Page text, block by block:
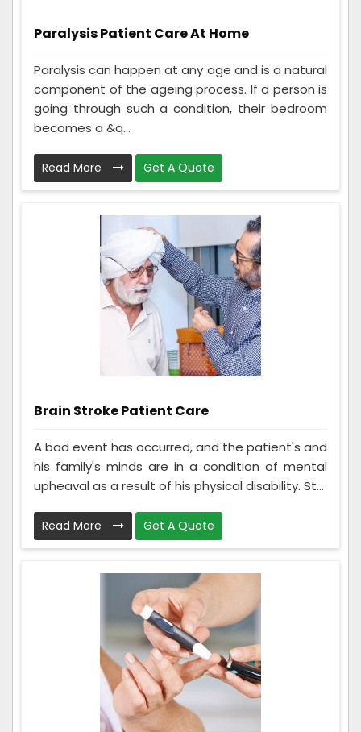
Paralysis Patient Care At Home
Paralysis can happen at any age and is a natural
component of the ageing process. If a person is
going through such a condition, their bedroom
becomes a &q...
Read More Get A Quote
Brain Stroke Patient Care
A bad event has occurred, and the patient's and
his family's minds are in a condition of mental
upheaval as a result of his physical disability. St...
Read More Get A Quote